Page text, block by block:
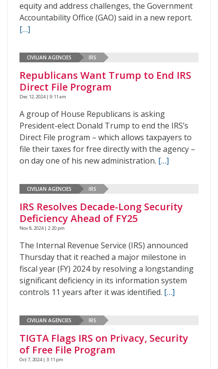
equity and address challenges, the Government
Accountability Office (GAO) said in a new report.
[…]
CIVILIAN AGENCIES IRS
Republicans Want Trump to End IRS
Direct File Program
Dec 12, 2024 | 9:11 am
A group of House Republicans is asking
President-elect Donald Trump to end the IRS’s
Direct File program – which allows taxpayers to
file their taxes for free directly with the agency –
on day one of his new administration. […]
CIVILIAN AGENCIES IRS
IRS Resolves Decade-Long Security
Deficiency Ahead of FY25
Nov 8, 2024 | 2:20 pm
The Internal Revenue Service (IRS) announced
Thursday that it reached a major milestone in
fiscal year (FY) 2024 by resolving a longstanding
significant deficiency in its information system
controls 11 years after it was identified. […]
CIVILIAN AGENCIES IRS
TIGTA Flags IRS on Privacy, Security
of Free File Program
Oct 7, 2024 | 3:11 pm